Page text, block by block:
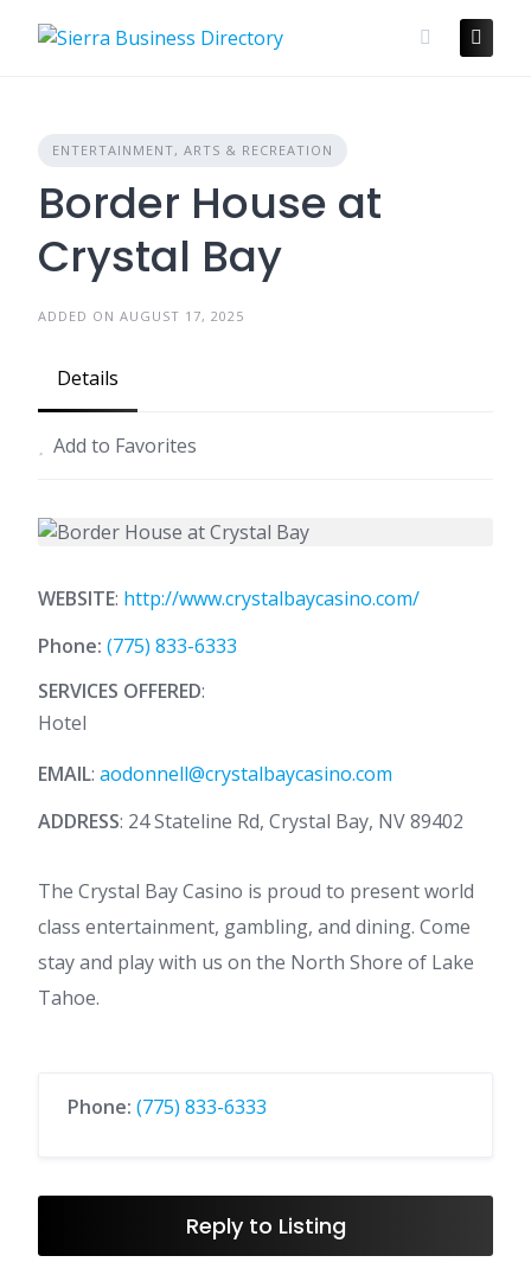
ENTERTAINMENT, ARTS & RECREATION
Border House at
Crystal Bay
ADDED ON AUGUST 17, 2025
Details
Add to Favorites
WEBSITE: http://www.crystalbaycasino.com/
Phone: (775) 833-6333
SERVICES OFFERED:
Hotel
EMAIL: aodonnell@crystalbaycasino.com
ADDRESS: 24 Stateline Rd, Crystal Bay, NV 89402
The Crystal Bay Casino is proud to present world
class entertainment, gambling, and dining. Come
stay and play with us on the North Shore of Lake
Tahoe.
Phone: (775) 833-6333
Reply to Listing